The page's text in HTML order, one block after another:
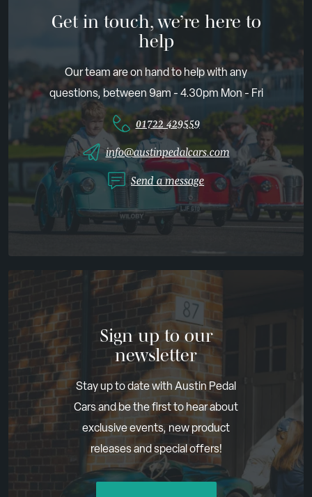
Get in touch, we’re here to
help
Our team are on hand to help with any
questions, between 9am - 4.30pm Mon - Fri
01722 429559
info@austinpedalcars.com
Send a message
Sign up to our
newsletter
Stay up to date with Austin Pedal
Cars and be the first to hear about
exclusive events, new product
releases and special offers!